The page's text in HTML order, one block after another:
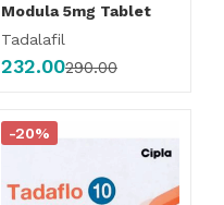
Modula 5mg Tablet
Tadalafil
232.00290.00
-20%